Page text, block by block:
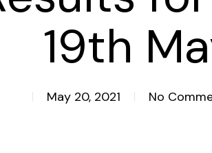
19th
May 20, 2021 No